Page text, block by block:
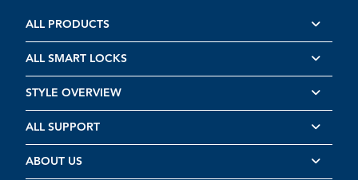
ALL PRODUCTS
ALL SMART LOCKS
STYLE OVERVIEW
ALL SUPPORT
ABOUT US